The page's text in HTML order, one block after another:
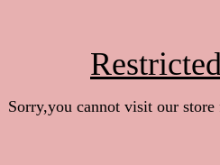
Sorry,you cannot visit our